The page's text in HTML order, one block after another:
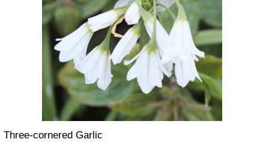
Three-cornered Garlic